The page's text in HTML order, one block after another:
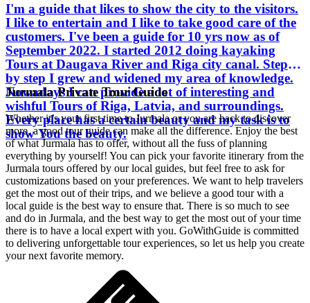
I'm a guide that likes to show the city to the visitors.
I like to entertain and I like to take good care of the
customers. I've been a guide for 10 yrs now as of
September 2022. I started 2012 doing kayaking
Tours at Daugava River and Riga city canal. Step
by step I grew and widened my area of knowledge.
Nowadays I can provide a lot of interesting and
wishful Tours of Riga, Latvia, and surroundings.
Every place has a certain beauty and my task is to
show You the beauty.
Jurmala Private Tour Guide
Whether it’s your first time to Jurmala or you are back to discover
more, a good tour guide can make all the difference. Enjoy the best
of what Jurmala has to offer, without all the fuss of planning
everything by yourself! You can pick your favorite itinerary from the
Jurmala tours offered by our local guides, but feel free to ask for
customizations based on your preferences. We want to help travelers
get the most out of their trips, and we believe a good tour with a
local guide is the best way to ensure that. There is so much to see
and do in Jurmala, and the best way to get the most out of your time
there is to have a local expert with you. GoWithGuide is committed
to delivering unforgettable tour experiences, so let us help you create
your next favorite memory.